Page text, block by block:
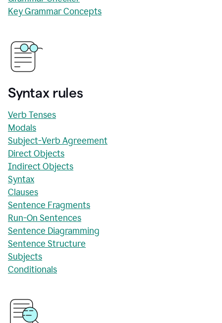
Key Grammar Concepts
Syntax rules
Verb Tenses
Modals
Subject-Verb Agreement
Direct Objects
Indirect Objects
Syntax
Clauses
Sentence Fragments
Run-On Sentences
Sentence Diagramming
Sentence Structure
Subjects
Conditionals